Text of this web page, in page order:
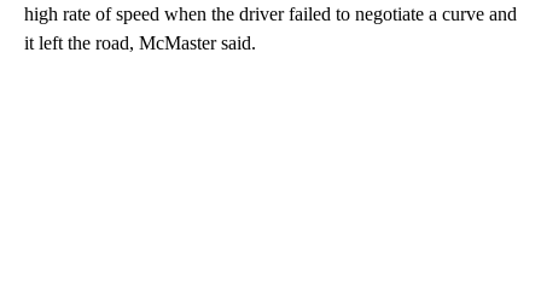
high rate of speed when the driver failed to negotiate a curve and
it left the road, McMaster said.